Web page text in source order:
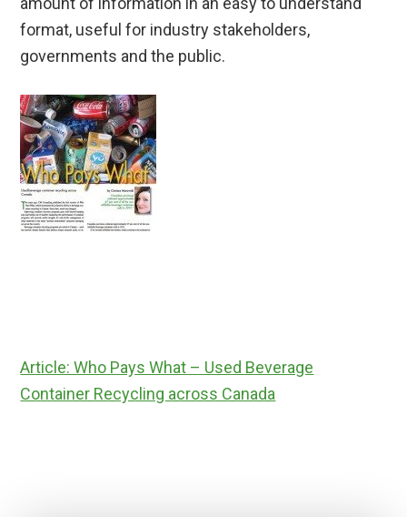
format, useful for industry stakeholders,
governments and the public.
Article: Who Pays What – Used Beverage
Container Recycling across Canada